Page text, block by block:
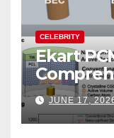
CELEBRITY
Ekart
Phase-
JUNE 17,